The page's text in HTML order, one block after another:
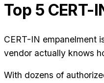
Top 5 CERT-
CERT-IN empanelment
vendor actually knows
With dozens of